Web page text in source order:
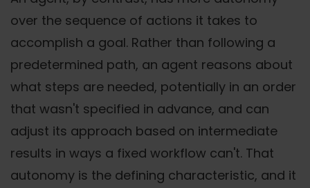
over the sequence of actions it takes to
accomplish a goal. Rather than following a
predetermined path, an agent reasons about
what steps are needed, potentially in an order
that wasn't specified in advance, and can
adjust its approach based on intermediate
results in ways a fixed workflow can't. That
autonomy is the defining characteristic, and it